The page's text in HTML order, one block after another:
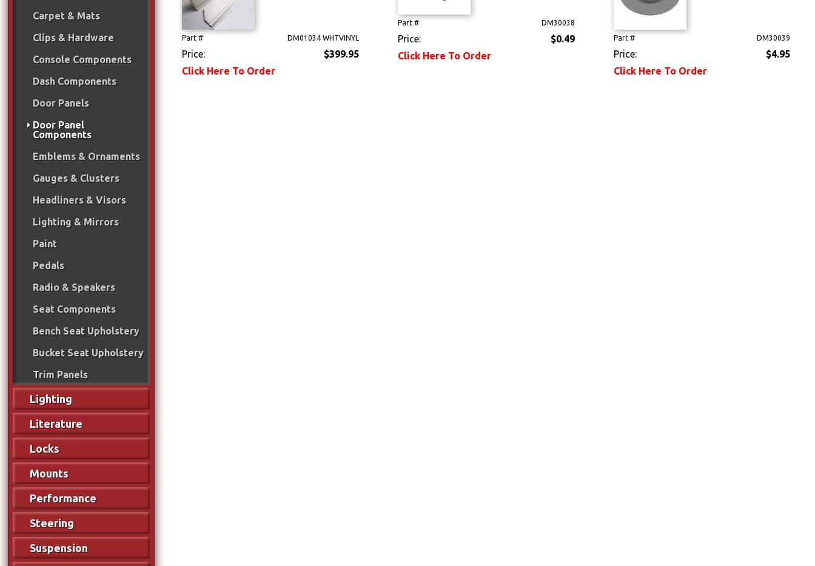
Carpet & Mats
Clips & Hardware
Console Components
Dash Components
Door Panels
Door Panel
Components
Emblems & Ornaments
Gauges & Clusters
Headliners & Visors
Lighting & Mirrors
Paint
Pedals
Radio & Speakers
Seat Components
Bench Seat Upholstery
Bucket Seat Upholstery
Trim Panels
Lighting
Literature
Locks
Mounts
Performance
Steering
Suspension
Part # DM01034 WHTVINYL
Price:
$399.95
Click Here To Order
Part # DM30038
Price:
$0.49
Click Here To Order
Part # DM30039
Price:
$4.95
Click Here To Order